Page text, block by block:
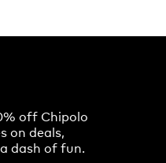
off Chipolo
on deals,
dash of fun.